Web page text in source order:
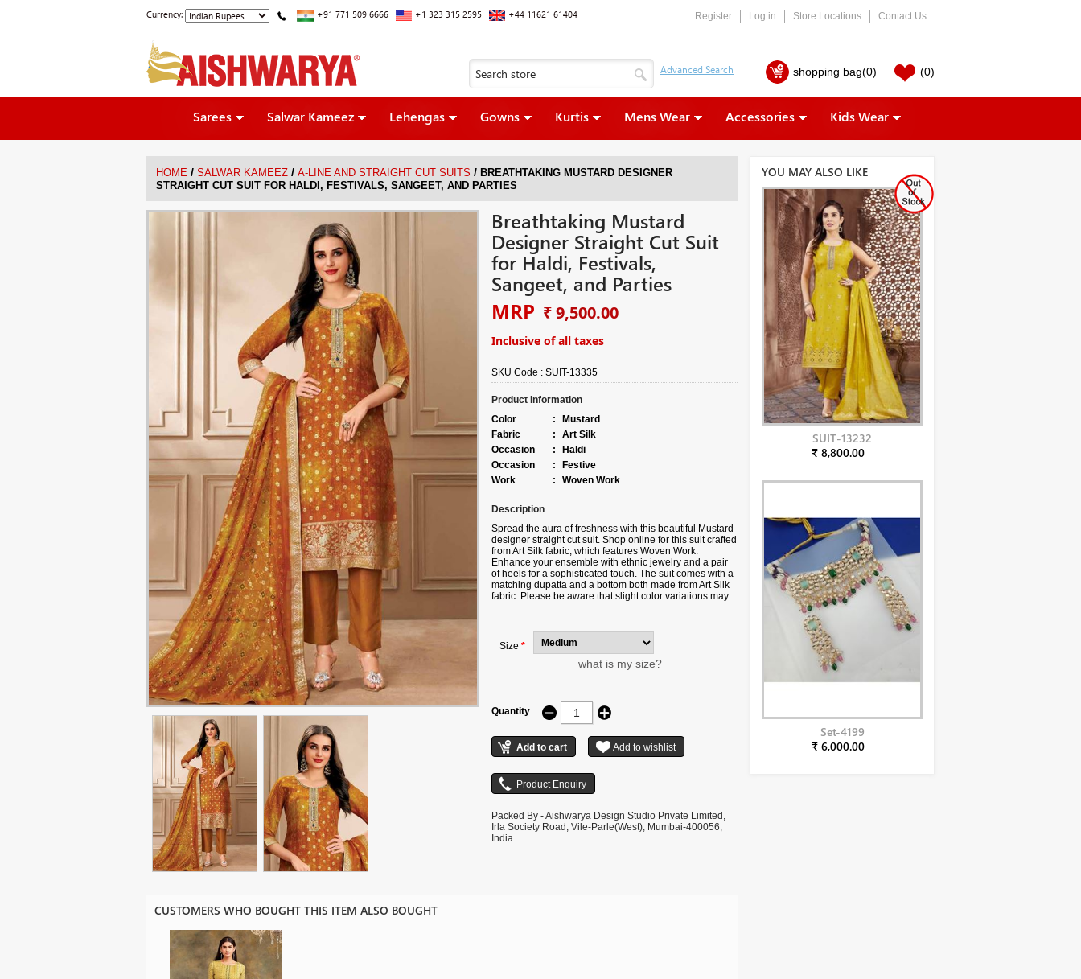
Currency: +91 771 509 6666 +1 323 315 2595 +44 11621 61404 Register Log in Store Locations Contact Us
shopping bag(0) (0)
Sarees Salwar Kameez Lehengas Gowns Kurtis Mens Wear Accessories Kids Wear
HOME / SALWAR KAMEEZ / A-LINE AND STRAIGHT CUT SUITS / BREATHTAKING MUSTARD DESIGNER
STRAIGHT CUT SUIT FOR HALDI, FESTIVALS, SANGEET, AND PARTIES
Breathtaking Mustard
Designer Straight Cut Suit
for Haldi, Festivals,
Sangeet, and Parties
MRP ₹ 9,500.00
Inclusive of all taxes
SKU Code : SUIT-13335
Product Information
Color
:
Mustard
Fabric
:
Art Silk
Occasion
:
Haldi
Occasion
:
Festive
Work
: Woven Work
Description
Spread the aura of freshness with this beautiful Mustard
designer straight cut suit. Shop online for this suit crafted
from Art Silk fabric, which features Woven Work.
Enhance your ensemble with ethnic jewelry and a pair
of heels for a sophisticated touch. The suit comes with a
matching dupatta and a bottom both made from Art Silk
fabric. Please be aware that slight color variations may
Size *
what is my size?
Quantity
Packed By - Aishwarya Design Studio Private Limited,
Irla Society Road, Vile-Parle(West), Mumbai-400056,
India.
CUSTOMERS WHO BOUGHT THIS ITEM ALSO BOUGHT
YOU MAY ALSO LIKE
SUIT-13232
₹ 8,800.00
Set-4199
₹ 6,000.00